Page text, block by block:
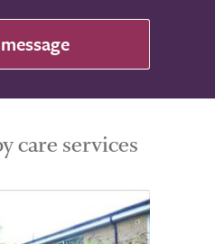
care services